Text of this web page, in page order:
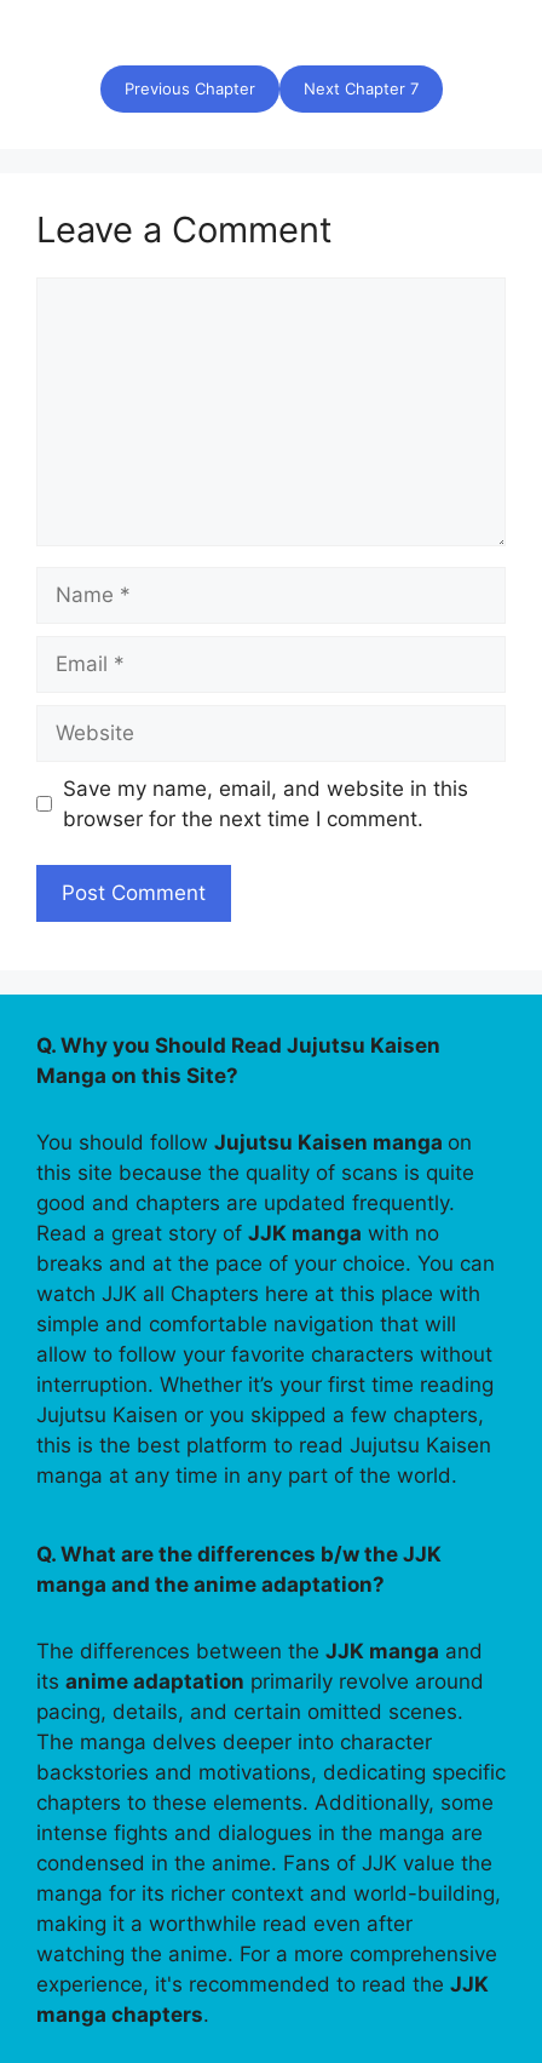
Previous Chapter Next Chapter 7
Leave a Comment
Save my name, email, and website in this
browser for the next time I comment.
Q. Why you Should Read Jujutsu Kaisen
Manga on this Site?
You should follow Jujutsu Kaisen manga on
this site because the quality of scans is quite
good and chapters are updated frequently.
Read a great story of JJK manga with no
breaks and at the pace of your choice. You can
watch JJK all Chapters here at this place with
simple and comfortable navigation that will
allow to follow your favorite characters without
interruption. Whether it’s your first time reading
Jujutsu Kaisen or you skipped a few chapters,
this is the best platform to read Jujutsu Kaisen
manga at any time in any part of the world.
Q. What are the differences b/w the JJK
manga and the anime adaptation?
The differences between the JJK manga and
its anime adaptation primarily revolve around
pacing, details, and certain omitted scenes.
The manga delves deeper into character
backstories and motivations, dedicating specific
chapters to these elements. Additionally, some
intense fights and dialogues in the manga are
condensed in the anime. Fans of JJK value the
manga for its richer context and world-building,
making it a worthwhile read even after
watching the anime. For a more comprehensive
experience, it's recommended to read the JJK
manga chapters.